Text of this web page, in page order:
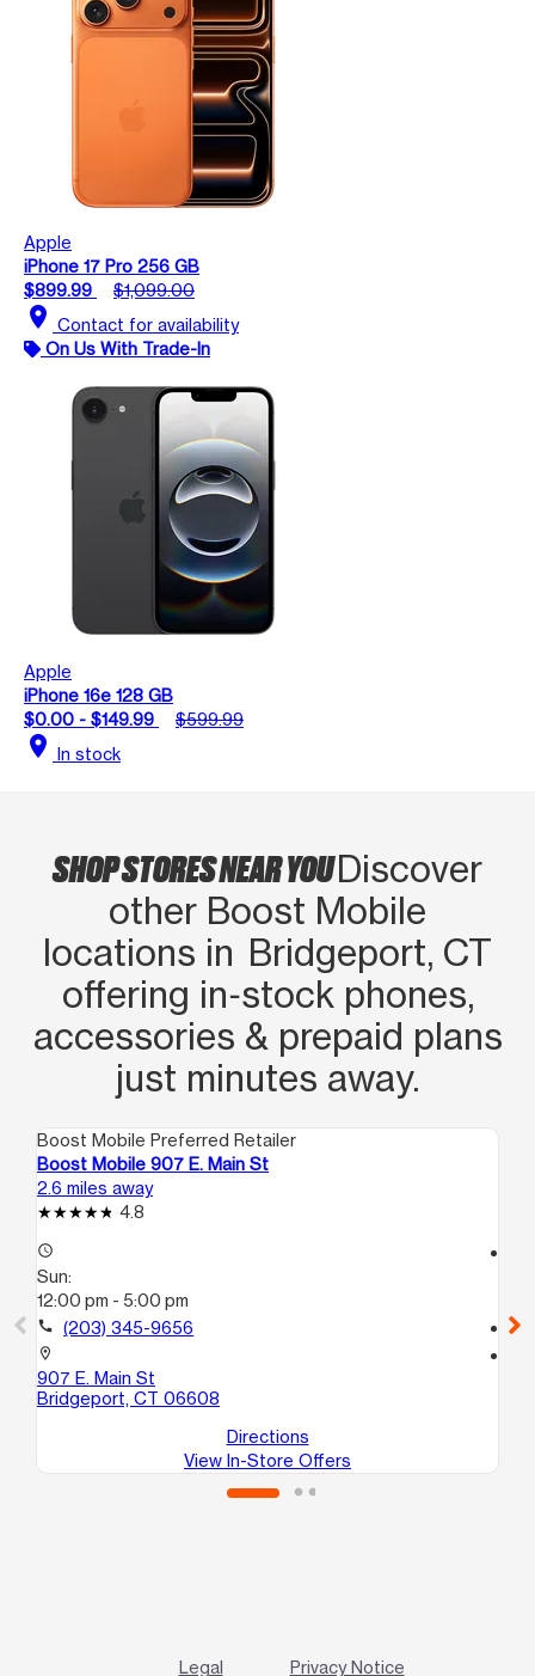
Apple
iPhone 17 Pro 256 GB
$899.99
$1,099.00
location_on Contact for availability
On Us With Trade-In
Apple
iPhone 16e 128 GB
$0.00 - $149.99
$599.99
location_on In stock
SHOP STORES NEAR YOUDiscover
other Boost Mobile
locations in Bridgeport, CT
offering in‑stock phones,
accessories & prepaid plans
just minutes away.
Boost Mobile Preferred Retailer
Boost Mobile 907 E. Main St
2.6 miles away
4.8
access_time
Sun:
12:00 pm - 5:00 pm
call (203) 345-9656
location_on
907 E. Main St
Bridgeport, CT 06608
Directions
View In-Store Offers
call
Legal Privacy Notice